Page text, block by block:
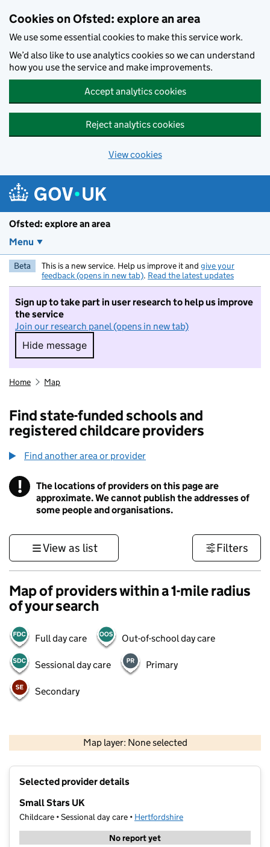
Cookies on Ofsted: explore an area
We use some essential cookies to make this service work.
We’d also like to use analytics cookies so we can understand
how you use the service and make improvements.
Accept analytics cookies
Reject analytics cookies
View cookies
Ofsted: explore an area
Menu
Beta This is a new service. Help us improve it and give your
feedback (opens in new tab). Read the latest updates
Sign up to take part in user research to help us improve
the service
Join our research panel (opens in new tab)
Hide message
Hide message. I do not want to take part in
Home Map
Find state-funded schools and
registered childcare providers
Find another area or provider
! Information
The locations of providers on this page are
approximate. We cannot publish the addresses of
some people and organisations.
View as list Filters
Map of providers within a 1-mile radius
of your search
Full day care Out-of-school day care
Sessional day care Primary
Secondary
Map layer: None selected
Contains OS data © Crown copyright and database rights 2026
Selected provider details
Small Stars UK
Childcare • Sessional day care • Hertfordshire
No report yet